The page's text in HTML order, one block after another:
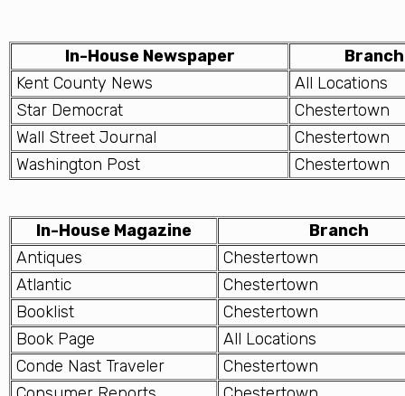
In-House Newspaper
Branch
Kent County News
All Locations
Star Democrat
Chestertown
Wall Street Journal
Chestertown
Washington Post
Chestertown
In-House Magazine
Branch
Antiques
Chestertown
Atlantic
Chestertown
Booklist
Chestertown
Book Page
All Locations
Conde Nast Traveler
Chestertown